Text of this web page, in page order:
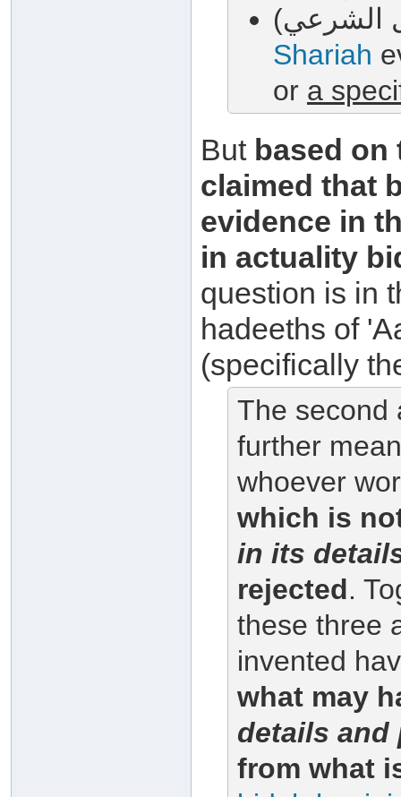
Shariah
or a
But based on
claimed that
evidence in
in actuality
question is in
hadeeths of
(specifically
The second
further
whoever
which is
in its
rejected.
these three
invented
what may
details and
from what